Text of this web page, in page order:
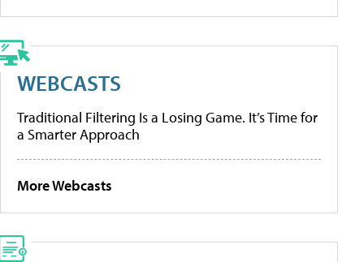
WEBCASTS
Traditional Filtering Is a Losing Game. It’s Time for
a Smarter Approach
More Webcasts